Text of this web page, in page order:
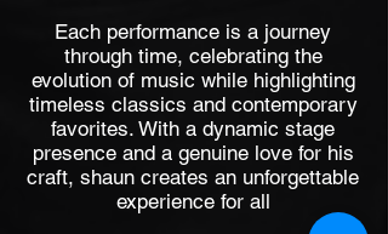
Each performance is a journey
through time, celebrating the
evolution of music while highlighting
timeless classics and contemporary
favorites. With a dynamic stage
presence and a genuine love for his
craft, shaun creates an unforgettable
experience for all